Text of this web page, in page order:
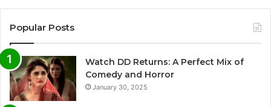
Popular Posts
Watch DD Returns: A Perfect Mix of
Comedy and Horror
January 30, 2025